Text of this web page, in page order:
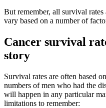
But remember, all survival
vary based on a number of
Cancer survival
story
Survival rates are often based
numbers of men who had the
will happen in any particular
limitations to remember: